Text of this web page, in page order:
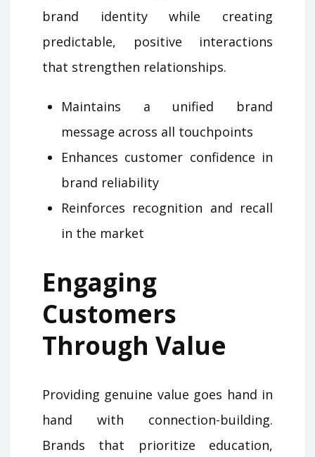
brand identity while creating
predictable, positive interactions
that strengthen relationships.
Maintains a unified brand
message across all touchpoints
Enhances customer confidence in
brand reliability
Reinforces recognition and recall
in the market
Engaging
Customers
Through Value
Providing genuine value goes hand in
hand with connection-building.
Brands that prioritize education,